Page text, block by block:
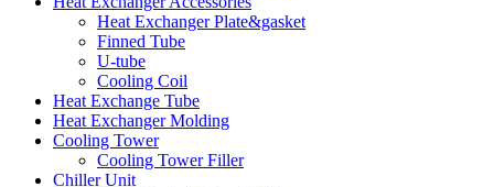
Heat Exchanger Plate&gasket
Finned Tube
U-tube
Cooling Coil
Heat Exchange Tube
Heat Exchanger Molding
Cooling Tower
Cooling Tower Filler
Chiller Unit